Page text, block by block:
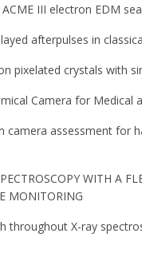
III electron EDM
afterpulses in
pixelated crystals with
Camera for Medical
camera assessment
WITH A
MONITORING
throughout X-ray